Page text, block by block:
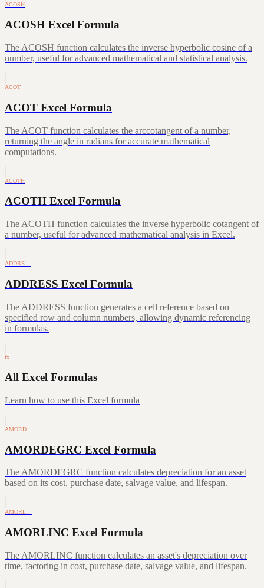
ACOSH
ACOSH Excel Formula
The ACOSH function calculates the inverse hyperbolic cosine of a
number, useful for advanced mathematical and statistical analysis.
ACOT
ACOT Excel Formula
The ACOT function calculates the arccotangent of a number,
returning the angle in radians for accurate mathematical
computations.
ACOTH
ACOTH Excel Formula
The ACOTH function calculates the inverse hyperbolic cotangent of
a number, useful for advanced mathematical analysis in Excel.
ADDRE…
ADDRESS Excel Formula
The ADDRESS function generates a cell reference based on
specified row and column numbers, allowing dynamic referencing
in formulas.
fx
All Excel Formulas
Learn how to use this Excel formula
AMORD…
AMORDEGRC Excel Formula
The AMORDEGRC function calculates depreciation for an asset
based on its cost, purchase date, salvage value, and lifespan.
AMORL…
AMORLINC Excel Formula
The AMORLINC function calculates an asset's depreciation over
time, factoring in cost, purchase date, salvage value, and lifespan.